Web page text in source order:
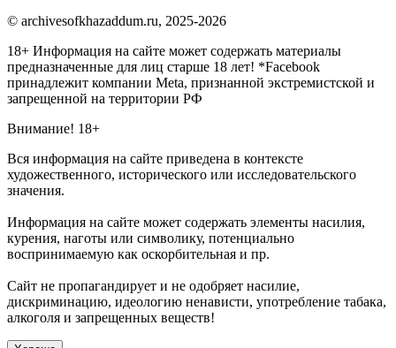
© archivesofkhazaddum.ru, 2025-2026
18+ Информация на сайте может содержать материалы
предназначенные для лиц старше 18 лет! *Facebook
принадлежит компании Meta, признанной экстремистской и
запрещенной на территории РФ
Внимание! 18+
Вся информация на сайте приведена в контексте
художественного, исторического или исследовательского
значения.
Информация на сайте может содержать элементы насилия,
курения, наготы или символику, потенциально
воспринимаемую как оскорбительная и пр.
Сайт не пропагандирует и не одобряет насилие,
дискриминацию, идеологию ненависти, употребление табака,
алкоголя и запрещенных веществ!